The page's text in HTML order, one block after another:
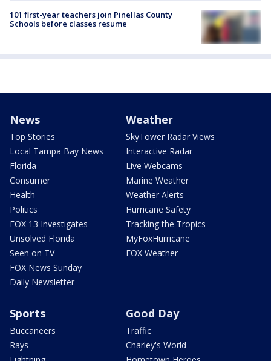
101 first-year teachers join Pinellas County
Schools before classes resume
News
Top Stories
Local Tampa Bay News
Florida
Consumer
Health
Politics
FOX 13 Investigates
Unsolved Florida
Seen on TV
FOX News Sunday
Daily Newsletter
Weather
SkyTower Radar Views
Interactive Radar
Live Webcams
Marine Weather
Weather Alerts
Hurricane Safety
Tracking the Tropics
MyFoxHurricane
FOX Weather
Sports
Buccaneers
Rays
Good Day
Traffic
Charley's World